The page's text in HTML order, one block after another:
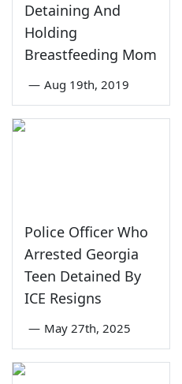
Detaining And
Holding
Breastfeeding Mom
— Aug 19th, 2019
Police Officer Who
Arrested Georgia
Teen Detained By
ICE Resigns
— May 27th, 2025